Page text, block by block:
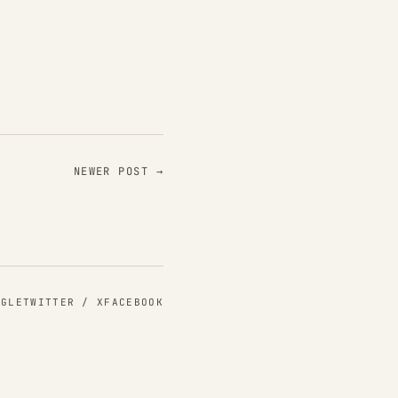
NEWER POST →
TWITTER / X FACEBOOK